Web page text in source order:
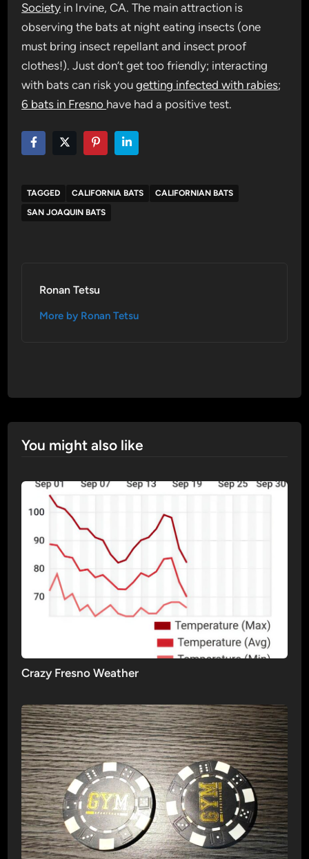
Society in Irvine, CA. The main attraction is
observing the bats at night eating insects (one
must bring insect repellant and insect proof
clothes!). Just don’t get too friendly; interacting
with bats can risk yougetting infected with rabies;
6 bats in Fresno have had a positive test.
TAGGED CALIFORNIA BATS
CALIFORNIAN BATS
SAN JOAQUIN BATS
Ronan Tetsu
More by Ronan Tetsu
You might also like
Crazy Fresno Weather